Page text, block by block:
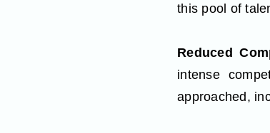
this pool of
Reduced
intense
approached,